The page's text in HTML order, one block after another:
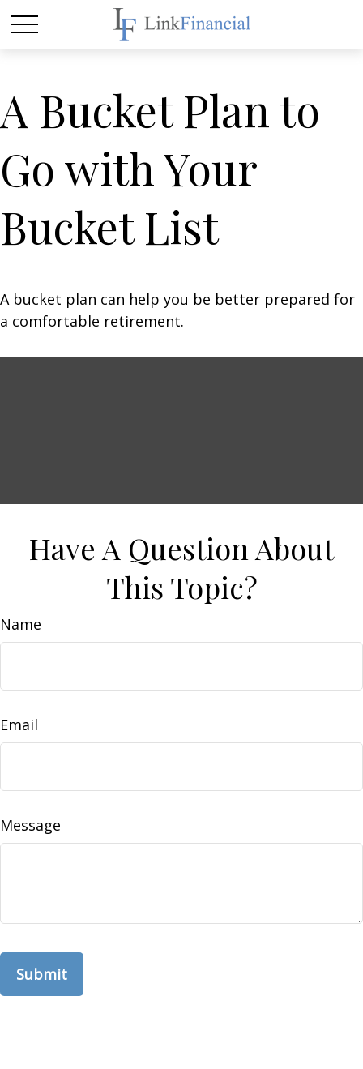
A Bucket Plan to
Go with Your
Bucket List
A bucket plan can help you be better prepared for
a comfortable retirement.
Have A Question About
This Topic?
Name
Email
Message